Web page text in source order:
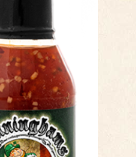
CHILI
sauce is a sweet &
wing sauce. This sauce
glossy texture, which
wings easy, toss and
before you cook and